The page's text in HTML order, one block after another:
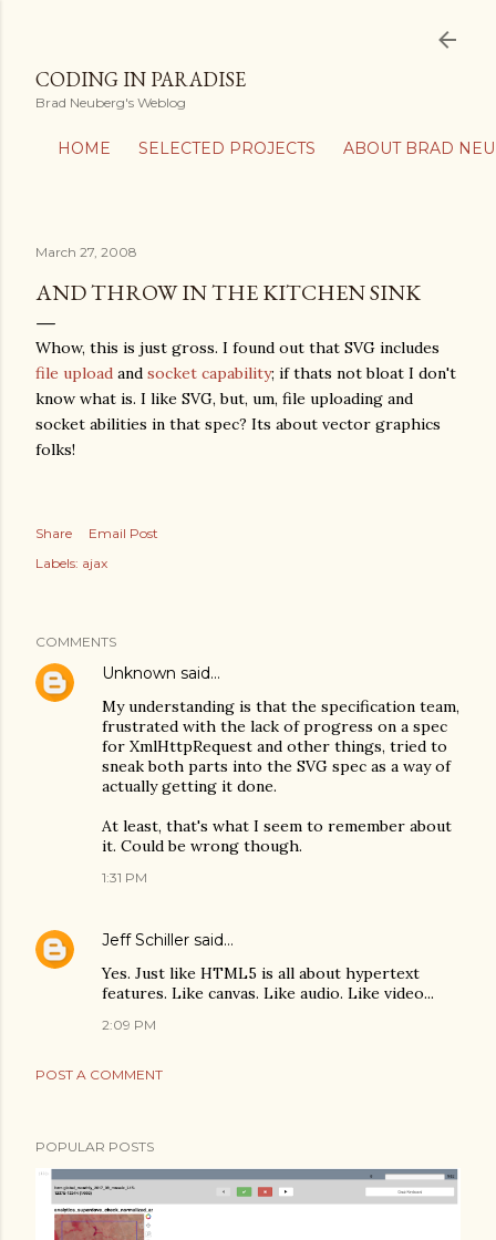
HOME SELECTED PROJECTS ABOUT BRAD
CODING IN PARADISE
Brad Neuberg's Weblog
March 27, 2008
AND THROW IN THE KITCHEN SINK
Whow, this is just gross. I found out that SVG includes
file upload and socket capability; if thats not bloat I don't
know what is. I like SVG, but, um, file uploading and
socket abilities in that spec? Its about vector graphics
folks!
Share
Email Post
Labels: ajax
COMMENTS
Unknown said…
My understanding is that the specification team,
frustrated with the lack of progress on a spec
for XmlHttpRequest and other things, tried to
sneak both parts into the SVG spec as a way of
actually getting it done.
At least, that's what I seem to remember about
it. Could be wrong though.
1:31 PM
Jeff Schiller said…
Yes. Just like HTML5 is all about hypertext
features. Like canvas. Like audio. Like video...
2:09 PM
POST A COMMENT
POPULAR POSTS